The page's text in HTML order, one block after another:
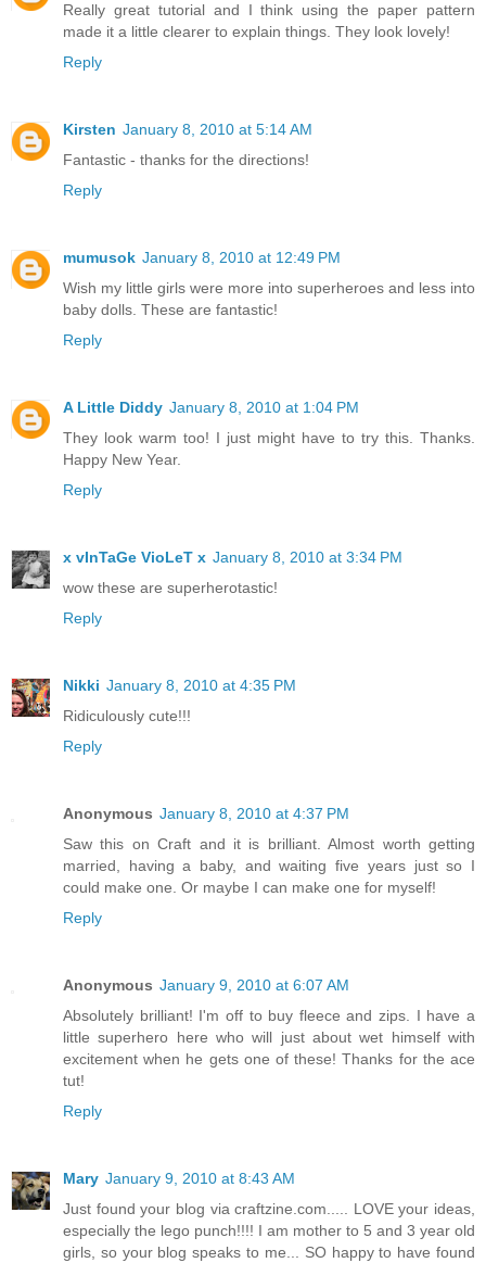
Really great tutorial and I think using the paper pattern
made it a little clearer to explain things. They look lovely!
Reply
Kirsten January 8, 2010 at 5:14 AM
Fantastic - thanks for the directions!
Reply
mumusok January 8, 2010 at 12:49 PM
Wish my little girls were more into superheroes and less into
baby dolls. These are fantastic!
Reply
A Little Diddy January 8, 2010 at 1:04 PM
They look warm too! I just might have to try this. Thanks.
Happy New Year.
Reply
x vInTaGe VioLeT x January 8, 2010 at 3:34 PM
wow these are superherotastic!
Reply
Nikki January 8, 2010 at 4:35 PM
Ridiculously cute!!!
Reply
Anonymous January 8, 2010 at 4:37 PM
Saw this on Craft and it is brilliant. Almost worth getting
married, having a baby, and waiting five years just so I
could make one. Or maybe I can make one for myself!
Reply
Anonymous January 9, 2010 at 6:07 AM
Absolutely brilliant! I'm off to buy fleece and zips. I have a
little superhero here who will just about wet himself with
excitement when he gets one of these! Thanks for the ace
tut!
Reply
Mary January 9, 2010 at 8:43 AM
Just found your blog via craftzine.com..... LOVE your ideas,
especially the lego punch!!!! I am mother to 5 and 3 year old
girls, so your blog speaks to me... SO happy to have found